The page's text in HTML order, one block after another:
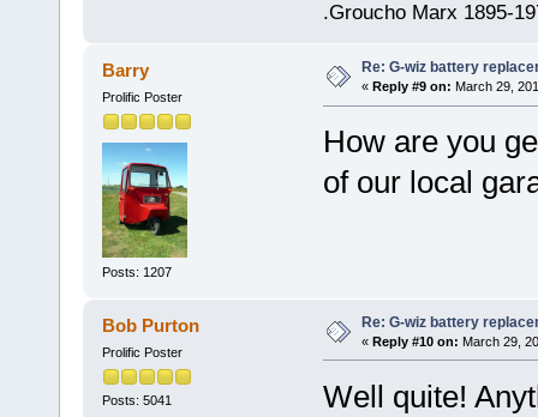
.Groucho Marx 1895-
Barry
Prolific Poster
Posts: 1207
Re: G-wiz battery
« Reply #9 on: March 29,
How are you
of our local
Bob Purton
Prolific Poster
Posts: 5041
Re: G-wiz battery
« Reply #10 on: March 29,
Well quite!